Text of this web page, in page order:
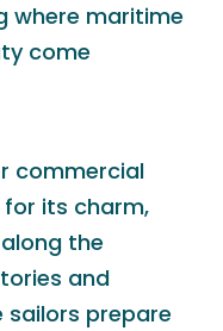
where maritime
come
commercial
its charm,
the
and
sailors prepare